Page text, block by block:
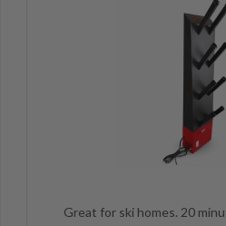
Great for ski homes. 20